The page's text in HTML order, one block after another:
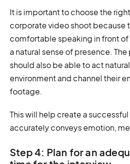
It is important to choose the
corporate video shoot because
comfortable speaking in front of
a natural sense of presence.
should also be able to act
environment and channel their
footage.
This will help create a
accurately conveys emotion,
Step 4: Plan for an